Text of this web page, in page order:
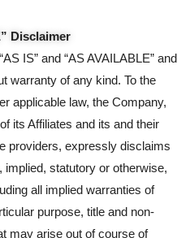
Disclaimer
IS” and “AS AVAILABLE” and
warranty of any kind. To the
applicable law, the Company,
its Affiliates and its and their
providers, expressly disclaims
statutory or otherwise,
all implied warranties of
purpose, title and non-
may arise out of course of